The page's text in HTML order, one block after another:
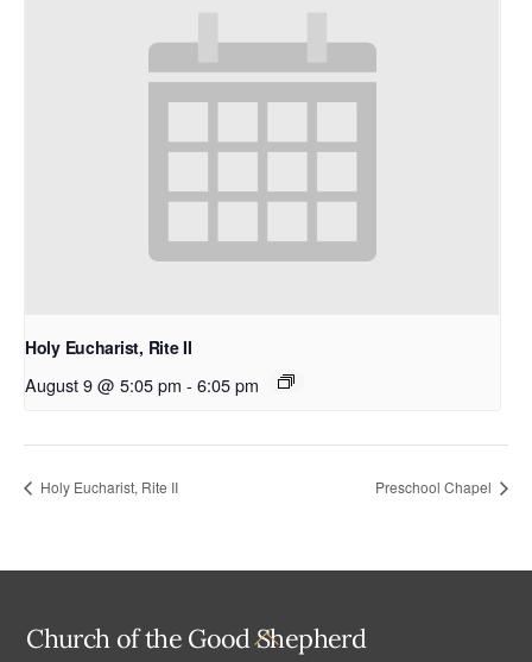
Holy Eucharist, Rite II
August 9 @ 5:05 pm - 6:05 pm
Holy Eucharist, Rite II Preschool Chapel
Back
Church of the Good Shepherd